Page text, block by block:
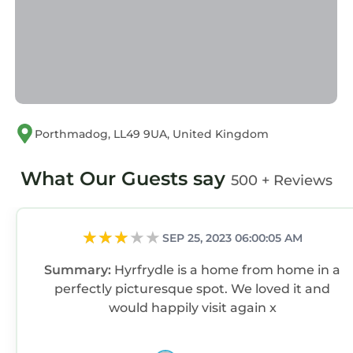
Cottage in Borth-y-Gest, such as places to visit
to learn more.
Porthmadog, LL49 9UA, United Kingdom
What Our Guests say 500 + Reviews
SEP 25, 2023 06:00:05 AM
Summary: Hyrfrydle is a home from home in a
perfectly picturesque spot. We loved it and
would happily visit again x